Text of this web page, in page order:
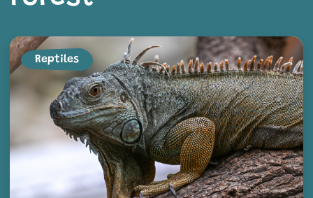
Reptiles